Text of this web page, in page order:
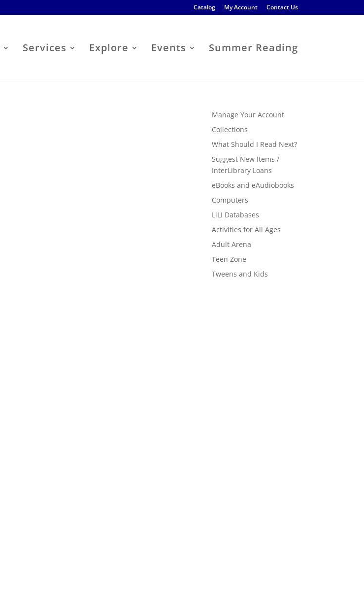
Catalog My Account Contact Us
Services Explore Events Summer Reading
Manage Your Account
Collections
What Should I Read Next?
Suggest New Items /
InterLibrary Loans
eBooks and eAudiobooks
Computers
LiLI Databases
Activities for All Ages
Adult Arena
Teen Zone
Tweens and Kids